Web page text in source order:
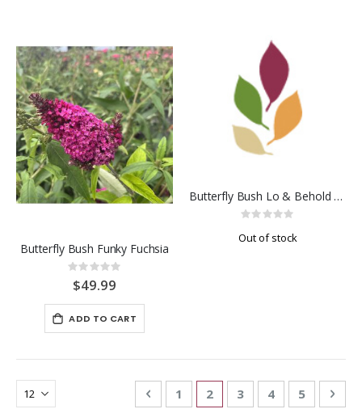
Butterfly Bush Funky Fuchsia
Rating:
0%
$49.99
ADD TO CART
Butterfly Bush Lo & Behold Blue Chip
Rating:
Out of stock
PagePage
Previous
Page
1 You're currently reading
2 Page
3 Page
4 Page
5